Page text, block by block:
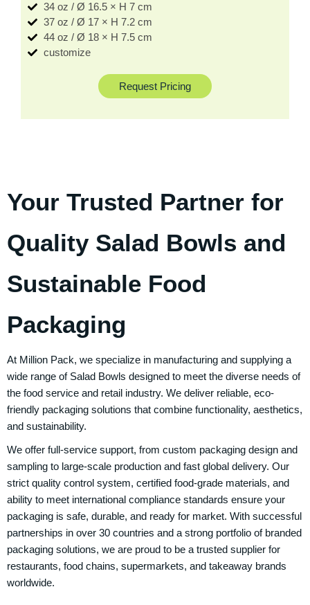
34 oz / Ø 16.5 × H 7 cm
37 oz / Ø 17 × H 7.2 cm
44 oz / Ø 18 × H 7.5 cm
customize
Request Pricing
Your Trusted Partner for
Quality Salad Bowls and
Sustainable Food
Packaging
At Million Pack, we specialize in manufacturing and supplying a
wide range of Salad Bowls designed to meet the diverse needs of
the food service and retail industry. We deliver reliable, eco-
friendly packaging solutions that combine functionality, aesthetics,
and sustainability.
We offer full-service support, from custom packaging design and
sampling to large-scale production and fast global delivery. Our
strict quality control system, certified food-grade materials, and
ability to meet international compliance standards ensure your
packaging is safe, durable, and ready for market. With successful
partnerships in over 30 countries and a strong portfolio of branded
packaging solutions, we are proud to be a trusted supplier for
restaurants, food chains, supermarkets, and takeaway brands
worldwide.